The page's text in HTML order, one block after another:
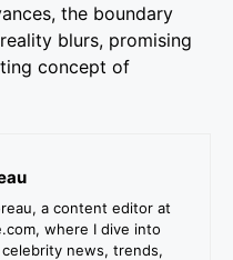
the boundary
blurs, promising
concept of
a content editor at
where I dive into
news, trends,